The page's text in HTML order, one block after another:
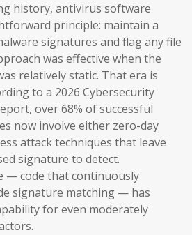
history, antivirus software
principle: maintain a
signatures and flag any file
was effective when the
relatively static. That era is
to a 2026 Cybersecurity
over 68% of successful
now involve either zero-day
attack techniques that leave
signature to detect.
— code that continuously
signature matching — has
for even moderately